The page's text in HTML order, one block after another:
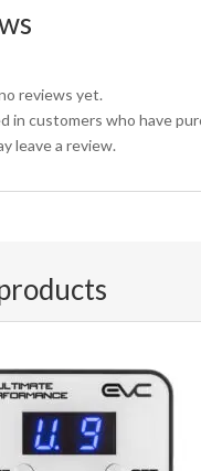
reviews yet.
in customers who have
leave a review.